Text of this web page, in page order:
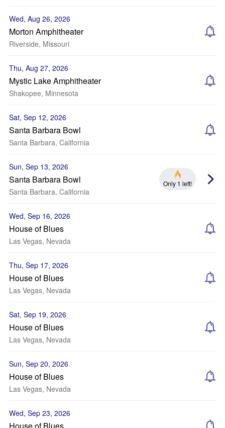
Wed, Aug 26, 2026
Morton Amphitheater
Riverside, Missouri
Thu, Aug 27, 2026
Mystic Lake Amphitheater
Shakopee, Minnesota
Sat, Sep 12, 2026
Santa Barbara Bowl
Santa Barbara, California
Sun, Sep 13, 2026
Santa Barbara Bowl
Santa Barbara, California
Only 1 left!
Wed, Sep 16, 2026
House of Blues
Las Vegas, Nevada
Thu, Sep 17, 2026
House of Blues
Las Vegas, Nevada
Sat, Sep 19, 2026
House of Blues
Las Vegas, Nevada
Sun, Sep 20, 2026
House of Blues
Las Vegas, Nevada
Wed, Sep 23, 2026